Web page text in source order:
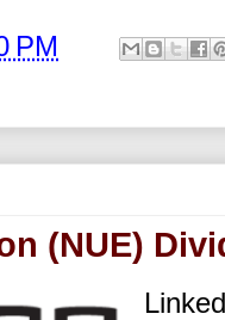
PM
(NUE)